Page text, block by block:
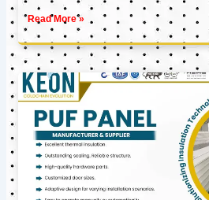
Read More »